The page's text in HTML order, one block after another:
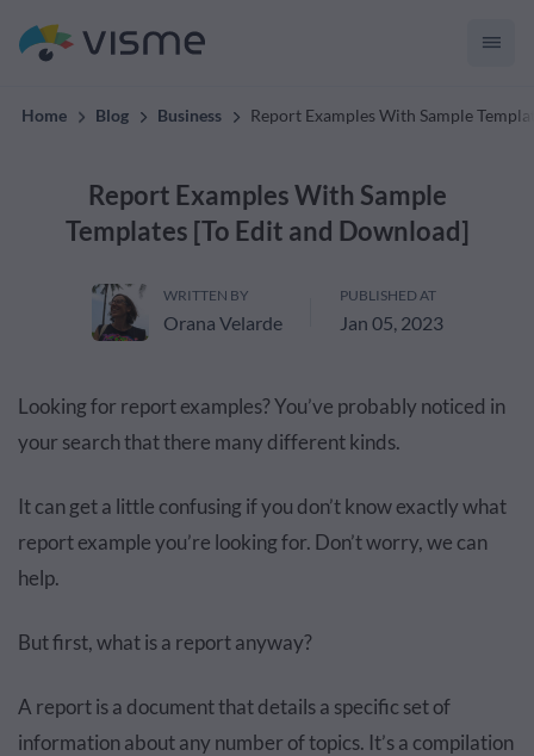
Home Blog Business Report Examples With Sample
Report Examples With Sample
Templates [To Edit and Download]
WRITTEN BY
Orana Velarde
PUBLISHED AT
Jan 05, 2023
Looking for report examples? You’ve probably noticed in
your search that there many different kinds.
It can get a little confusing if you don’t know exactly what
report example you’re looking for. Don’t worry, we can
help.
But first, what is a report anyway?
A report is a document that details a specific set of
information about any number of topics. It’s a compilation